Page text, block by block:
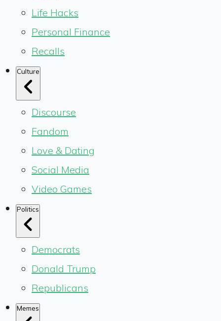
Life Hacks
Personal Finance
Recalls
Culture
Discourse
Fandom
Love & Dating
Social Media
Video Games
Politics
Democrats
Donald Trump
Republicans
Memes